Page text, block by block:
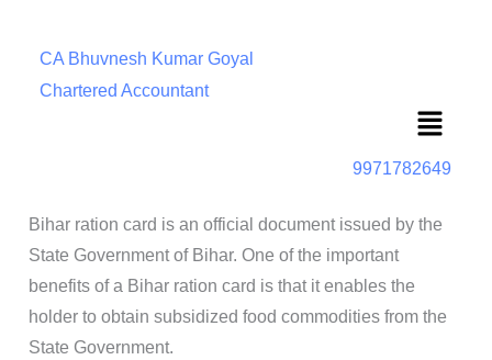
CA Bhuvnesh Kumar Goyal
Chartered Accountant
Menu
9971782649
Bihar ration card is an official document issued by the
State Government of Bihar. One of the important
benefits of a Bihar ration card is that it enables the
holder to obtain subsidized food commodities from the
State Government.